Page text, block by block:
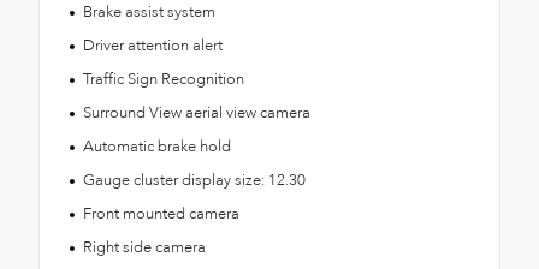
Brake assist system
Driver attention alert
Traffic Sign Recognition
Surround View aerial view camera
Automatic brake hold
Gauge cluster display size: 12.30
Front mounted camera
Right side camera